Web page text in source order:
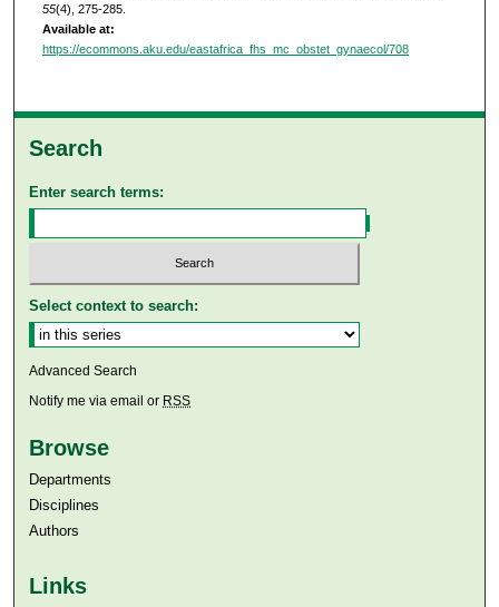
55(4), 275-285.
Available at:
https://ecommons.aku.edu/eastafrica_fhs_mc_obstet_gynaecol/708
Search
Enter search terms:
Select context to search:
Advanced Search
Notify me via email or RSS
Browse
Departments
Disciplines
Authors
Links